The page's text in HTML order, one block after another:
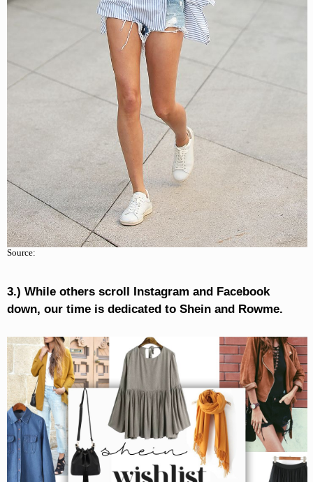
Source:
3.) While others scroll Instagram and Facebook
down, our time is dedicated to Shein and Rowme.